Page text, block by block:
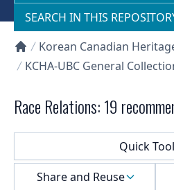
SEARCH IN THIS
Collections U of T Homepage
Korean Canadian
KCHA-UBC General
Race Relations: 19
Quick
Share and Reuse